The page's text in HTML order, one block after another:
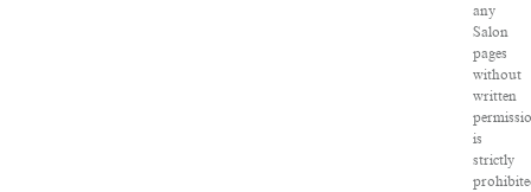
any
Salon
pages
without
written
is
strictly